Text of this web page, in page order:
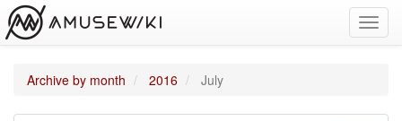
Archive by month 2016 July